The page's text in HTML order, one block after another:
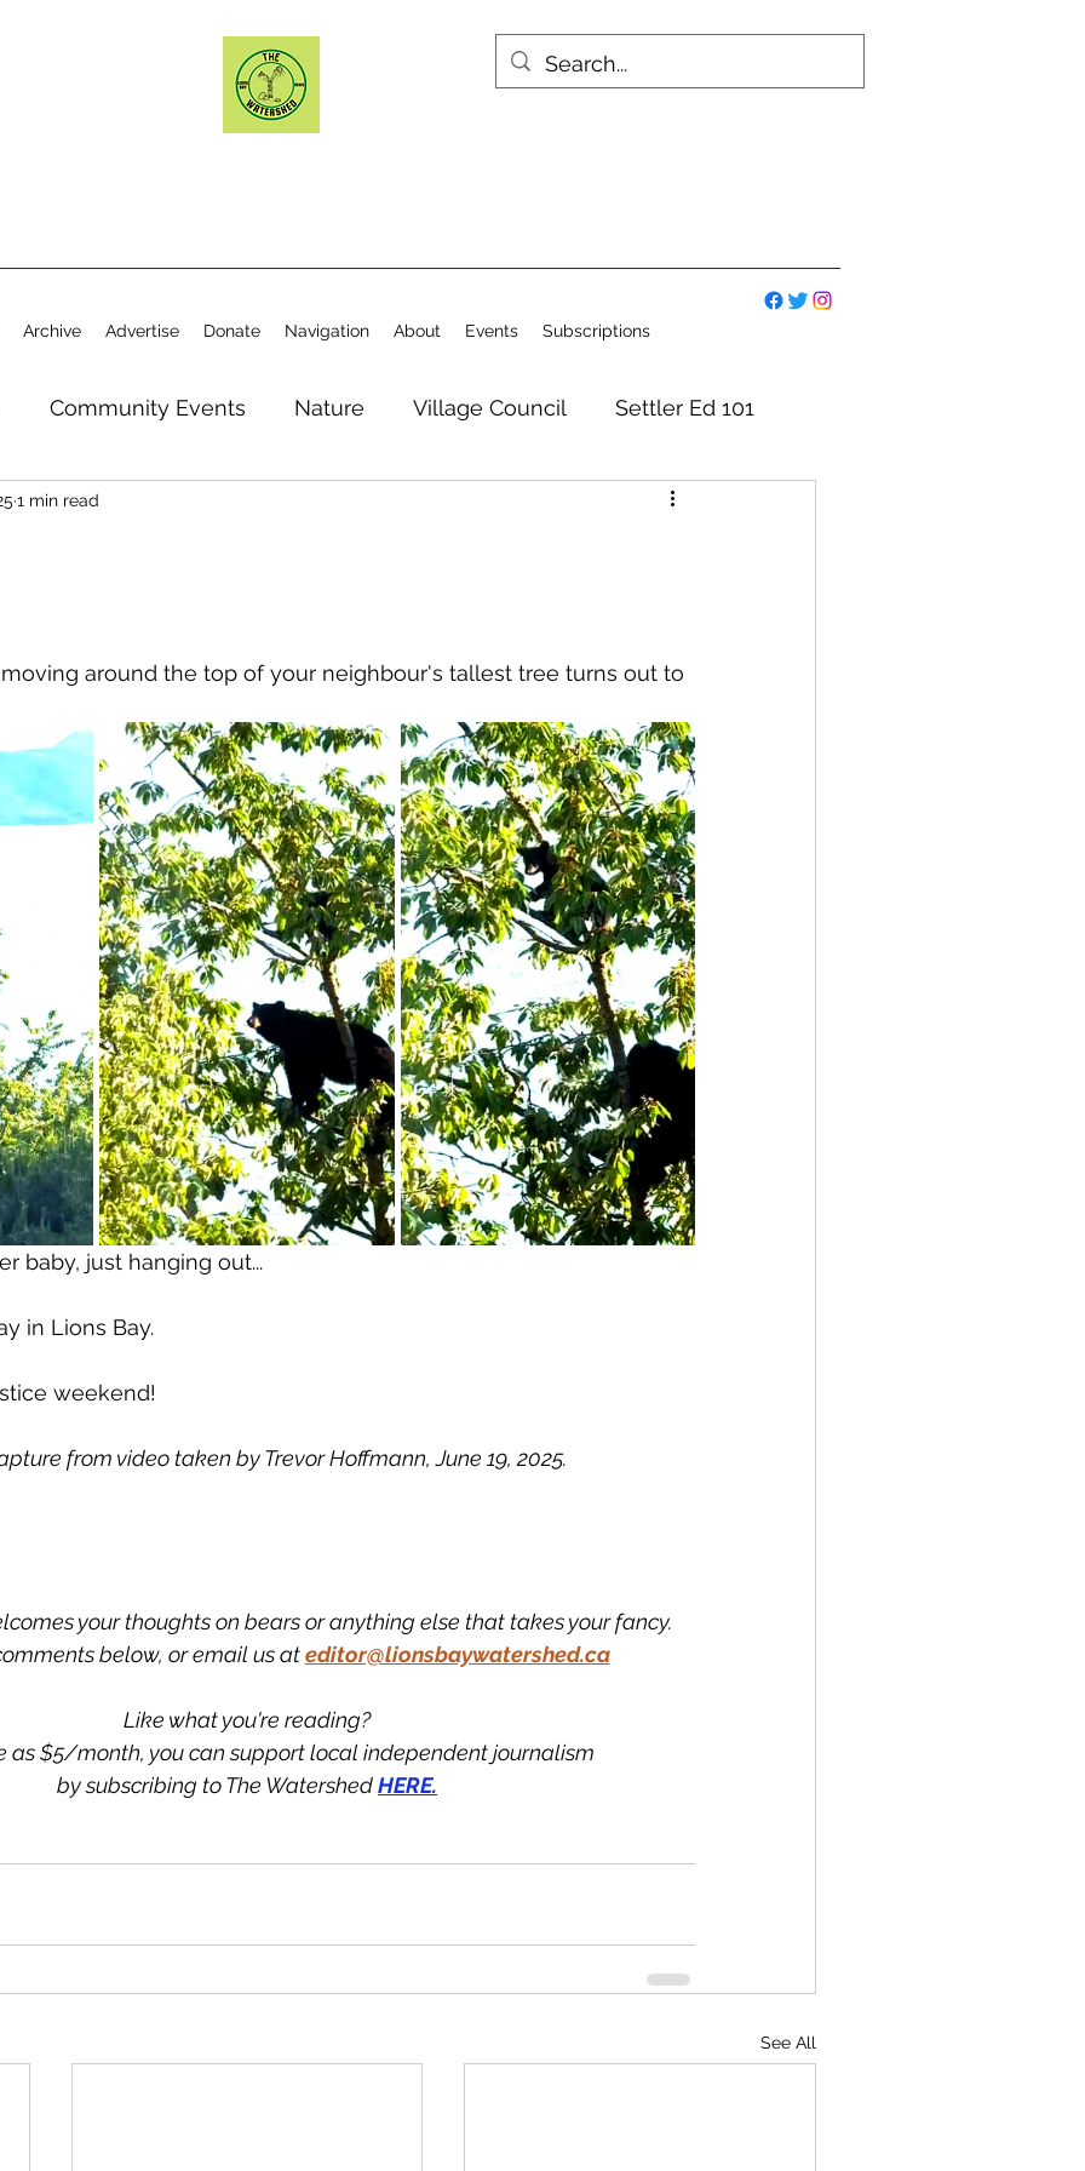
Archive Advertise Donate Navigation About Events Subscriptions
Community Events Nature Village Council Settler Ed 101
Elections
Troubleshooting Bear Smart Transportation Wildfire
Local Business Profile
1 min read
around the top of your neighbour's tallest tree turns out to
baby, just hanging out...
in Lions Bay.
weekend!
from video taken by Trevor Hoffmann, June 19, 2025.
your thoughts on bears or anything else that takes your fancy.
below, or email us at editor@lionsbaywatershed.ca
Like what you're reading?
as $5/month, you can support local independent journalism
by subscribing to The Watershed HERE.
See All